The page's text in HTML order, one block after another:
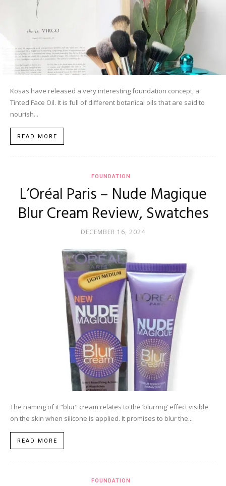
Kosas have released a very interesting foundation concept, a
Tinted Face Oil. It is full of different botanical oils that are said to
nourish...
READ MORE
FOUNDATION
L’Oréal Paris – Nude Magique
Blur Cream Review, Swatches
DECEMBER 16, 2024
The naming of it “blur” cream relates to the ‘blurring’ effect visible
on the skin when silicone is applied. It promises to blur the...
READ MORE
FOUNDATION